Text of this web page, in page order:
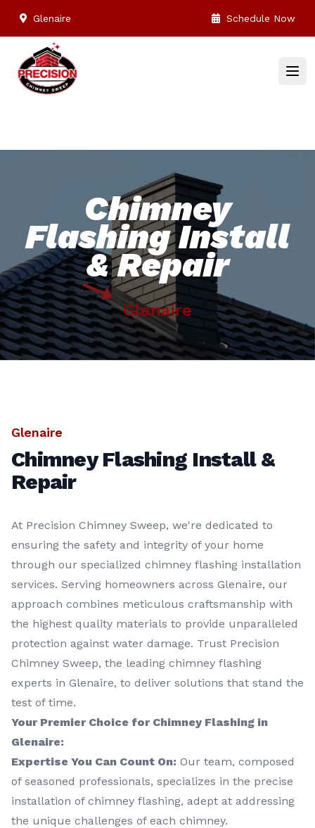
Glenaire Schedule Now
Chimney
Flashing Install
& Repair
Glenaire
Glenaire
Chimney Flashing Install &
Repair
At Precision Chimney Sweep, we're dedicated to
ensuring the safety and integrity of your home
through our specialized chimney flashing installation
services. Serving homeowners across Glenaire, our
approach combines meticulous craftsmanship with
the highest quality materials to provide unparalleled
protection against water damage. Trust Precision
Chimney Sweep, the leading chimney flashing
experts in Glenaire, to deliver solutions that stand the
test of time.
Your Premier Choice for Chimney Flashing in
Glenaire:
Expertise You Can Count On: Our team, composed
of seasoned professionals, specializes in the precise
installation of chimney flashing, adept at addressing
the unique challenges of each chimney.